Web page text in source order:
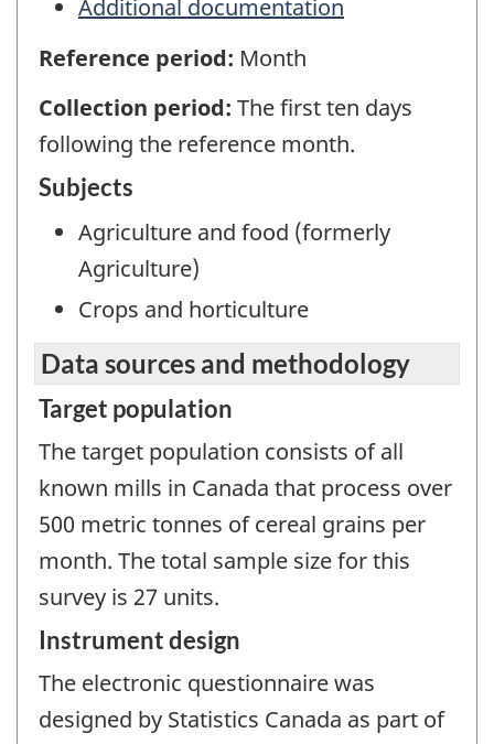
Additional documentation
Reference period: Month
Collection period: The first ten days
following the reference month.
Subjects
Agriculture and food (formerly
Agriculture)
Crops and horticulture
Data sources and methodology
Target population
The target population consists of all
known mills in Canada that process over
500 metric tonnes of cereal grains per
month. The total sample size for this
survey is 27 units.
Instrument design
The electronic questionnaire was
designed by Statistics Canada as part of